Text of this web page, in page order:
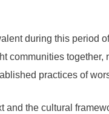
during this period
communities
practices of
and the cultural